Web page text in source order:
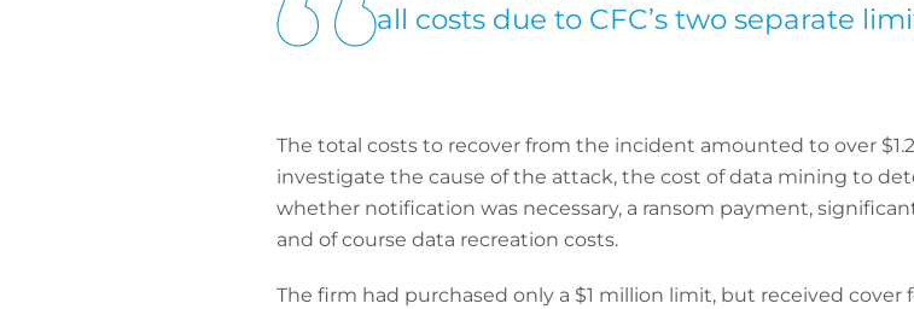
all costs due to CFC’s two separate
The total costs to recover from the incident amounted to over
investigate the cause of the attack, the cost of data mining to
whether notification was necessary, a ransom payment,
and of course data recreation costs.
The firm had purchased only a $1 million limit, but received cover